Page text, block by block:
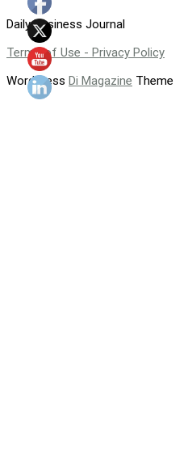
Daily Business Journal
Terms of Use - Privacy Policy
WordPress Di Magazine Theme